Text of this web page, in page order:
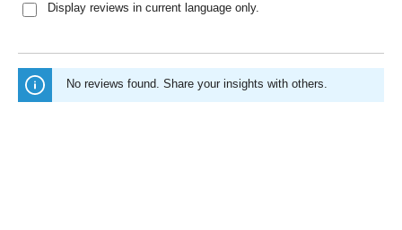
Display reviews in current language only.
No reviews found. Share your insights with others.